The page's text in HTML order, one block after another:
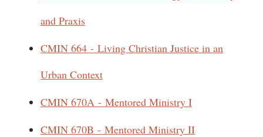
and Praxis
CMIN 664 - Living Christian Justice in an
Urban Context
CMIN 670A - Mentored Ministry I
CMIN 670B - Mentored Ministry II